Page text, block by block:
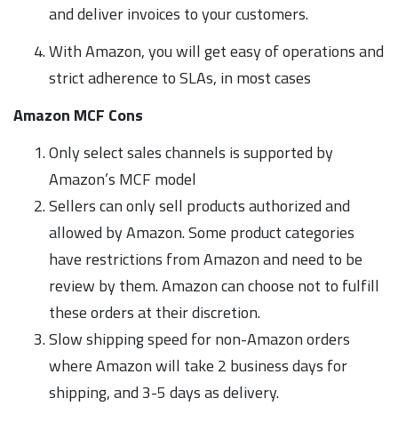
and deliver invoices to your customers.
With Amazon, you will get easy of operations and
strict adherence to SLAs, in most cases
Amazon MCF Cons
Only select sales channels is supported by
Amazon’s MCF model
Sellers can only sell products authorized and
allowed by Amazon. Some product categories
have restrictions from Amazon and need to be
review by them. Amazon can choose not to fulfill
these orders at their discretion.
Slow shipping speed for non-Amazon orders
where Amazon will take 2 business days for
shipping, and 3-5 days as delivery.